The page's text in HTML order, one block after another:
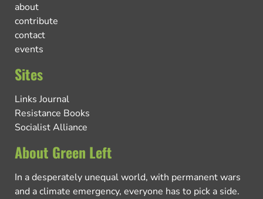
about
contribute
contact
events
Sites
Links Journal
Resistance Books
Socialist Alliance
About Green Left
In a desperately unequal world, with permanent wars
and a climate emergency, everyone has to pick a side.